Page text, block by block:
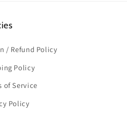
/ Refund Policy
Policy
of Service
Policy